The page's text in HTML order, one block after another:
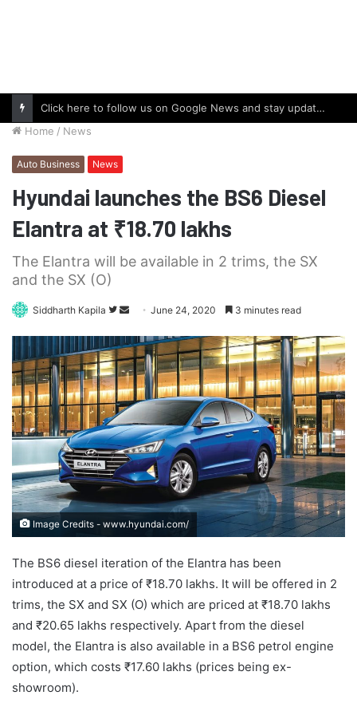
Click here to follow us on Google News and stay updated with the latest in automotive world.
Home / News
Auto Business News
Hyundai launches the BS6 Diesel
Elantra at ₹18.70 lakhs
The Elantra will be available in 2 trims, the SX
and the SX (O)
Siddharth Kapila
Follow
Twitter
Send
email
June 24, 2020 3 minutes read
Image Credits - www.hyundai.com/
The BS6 diesel iteration of the Elantra has been
introduced at a price of ₹18.70 lakhs. It will be offered in 2
trims, the SX and SX (O) which are priced at ₹18.70 lakhs
and ₹20.65 lakhs respectively. Apart from the diesel
model, the Elantra is also available in a BS6 petrol engine
option, which costs ₹17.60 lakhs (prices being ex-
showroom).